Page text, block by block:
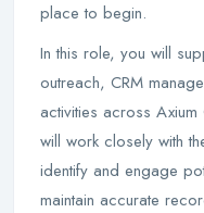
place to begin.
In this role, you will
outreach, CRM
activities across Axium
will work closely with
identify and engage
maintain accurate